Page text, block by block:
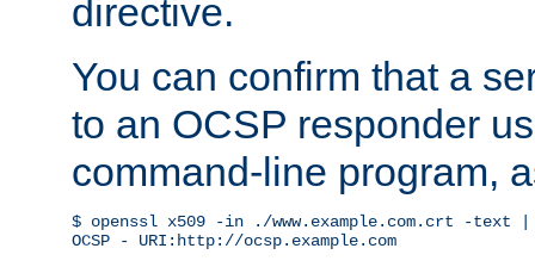
directive.
You can confirm that a
to an OCSP responder
command-line program,
$ openssl x509 -in ./www.example.com.crt -text
OCSP - URI:http://ocsp.example.com